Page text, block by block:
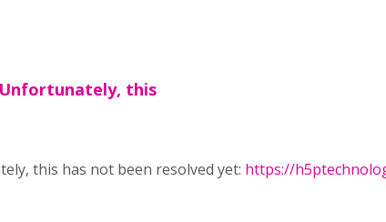
this
this has not been resolved yet: https://